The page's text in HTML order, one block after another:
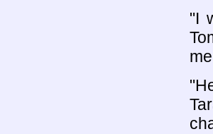
"I